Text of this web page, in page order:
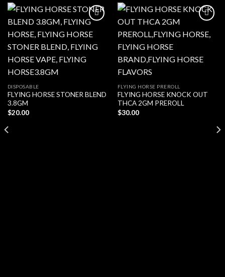
Add to wishlist
DISPOSABLE
FLYING HORSE STONER BLEND
3.8GM
$20.00
Add to wishlist
FLYING HORSE PREROLL
FLYING HORSE KNOCK OUT
THCA 2GM PREROLL
$30.00